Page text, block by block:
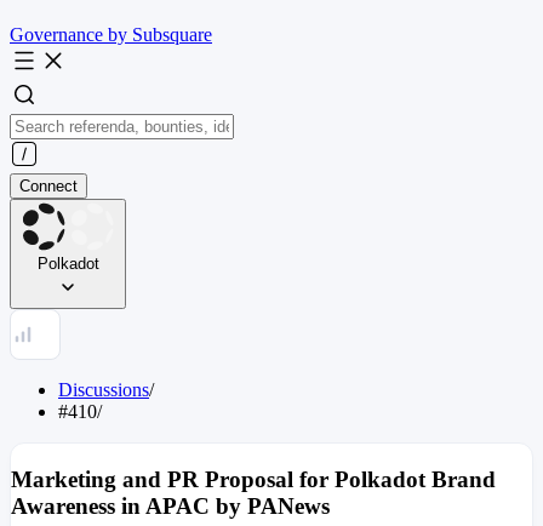
Governance by Subsquare
Connect
Polkadot
Discussions/
#410/
Marketing and PR Proposal for Polkadot Brand
Awareness in APAC by PANews